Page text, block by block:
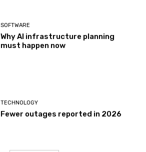
SOFTWARE
Why AI infrastructure planning
must happen now
TECHNOLOGY
Fewer outages reported in 2026